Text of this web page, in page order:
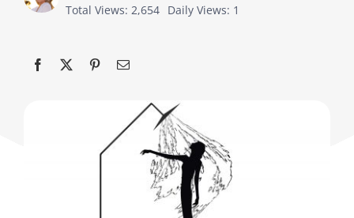
Total Views: 2,654 Daily Views: 1